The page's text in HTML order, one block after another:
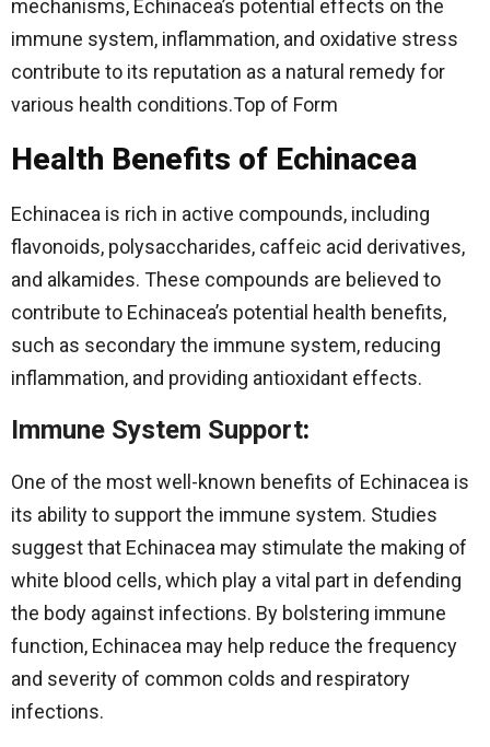
mechanisms, Echinacea’s potential effects on the
immune system, inflammation, and oxidative stress
contribute to its reputation as a natural remedy for
various health conditions.Top of Form
Health Benefits of Echinacea
Echinacea is rich in active compounds, including
flavonoids, polysaccharides, caffeic acid derivatives,
and alkamides. These compounds are believed to
contribute to Echinacea’s potential health benefits,
such as secondary the immune system, reducing
inflammation, and providing antioxidant effects.
Immune System Support:
One of the most well-known benefits of Echinacea is
its ability to support the immune system. Studies
suggest that Echinacea may stimulate the making of
white blood cells, which play a vital part in defending
the body against infections. By bolstering immune
function, Echinacea may help reduce the frequency
and severity of common colds and respiratory
infections.